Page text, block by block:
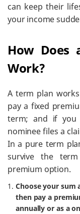
can keep their
your income
How Does
Work?
A term plan
pay a fixed
term; and if you
nominee files a
In a pure term
survive the
premium option.
Choose your sum
then pay a
annually or as a